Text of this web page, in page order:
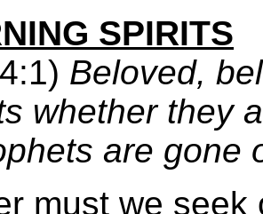
SPIRITS
Beloved,
whether they
are gone
must we